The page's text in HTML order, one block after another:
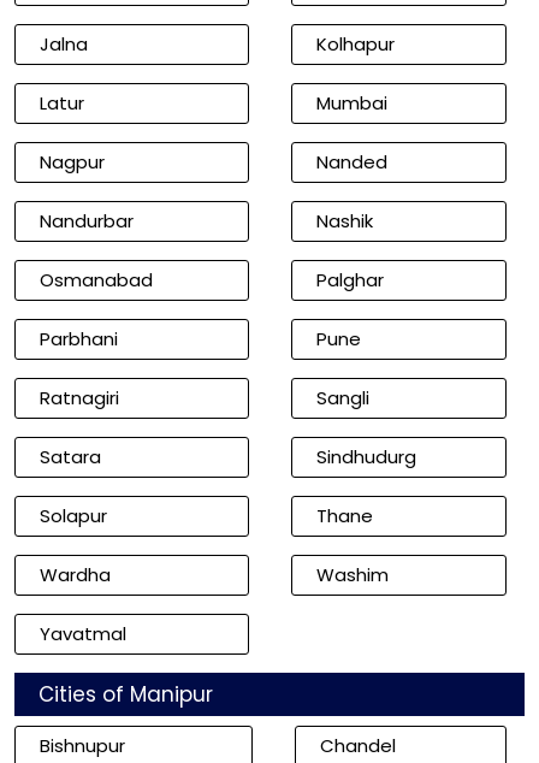
Jalna Kolhapur
Latur Mumbai
Nagpur Nanded
Nandurbar Nashik
Osmanabad Palghar
Parbhani Pune
Ratnagiri Sangli
Satara Sindhudurg
Solapur Thane
Wardha Washim
Yavatmal
Cities of Manipur
Bishnupur Chandel